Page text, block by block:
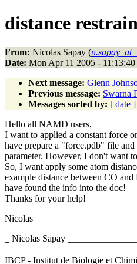
distance
From: Nicolas Sapay (
Date: Mon Apr 11 2005 -
Next message: Glenn
Previous message: Swarna
Messages sorted by: [ date ]
Hello all NAMD users,
I want to applied a constant force
have prepare a "force.pdb" file
parameter. However, I don't want
So, I want apply some atom
example distance between CO
have found the info into the doc!
Thanks for your help!
Nicolas
_ Nicolas Sapay
IBCP - Institut de Biologie et